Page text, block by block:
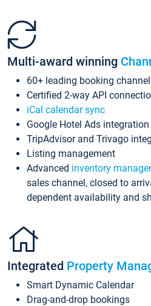
Multi-award winning
60+ leading booking
Certified 2-way API
iCal calendar sync
Google Hotel Ads integration
TripAdvisor and Trivago
Listing management
Advanced inventory
sales channel, closed to
dependent availability and
Integrated Property
Smart Dynamic Calendar
Drag-and-drop bookings